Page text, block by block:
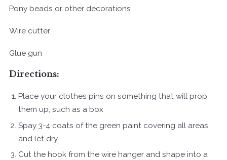
Pony beads or other decorations
Wire cutter
Glue gun
Directions:
Place your clothes pins on something that will prop
them up, such as a box
Spay 3-4 coats of the green paint covering all areas
and let dry.
Cut the hook from the wire hanger and shape into a